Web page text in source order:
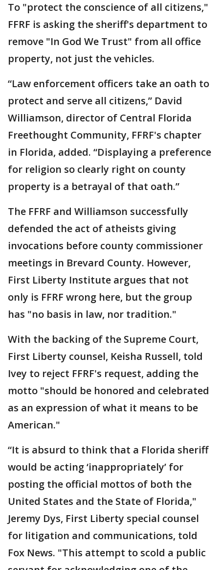
To "protect the conscience of all citizens,"
FFRF is asking the sheriff's department to
remove "In God We Trust" from all office
property, not just the vehicles.
“Law enforcement officers take an oath to
protect and serve all citizens,” David
Williamson, director of Central Florida
Freethought Community, FFRF's chapter
in Florida, added. “Displaying a preference
for religion so clearly right on county
property is a betrayal of that oath.”
The FFRF and Williamson successfully
defended the act of atheists giving
invocations before county commissioner
meetings in Brevard County. However,
First Liberty Institute argues that not
only is FFRF wrong here, but the group
has "no basis in law, nor tradition."
With the backing of the Supreme Court,
First Liberty counsel, Keisha Russell, told
Ivey to reject FFRF's request, adding the
motto "should be honored and celebrated
as an expression of what it means to be
American."
“It is absurd to think that a Florida sheriff
would be acting ‘inappropriately’ for
posting the official mottos of both the
United States and the State of Florida,"
Jeremy Dys, First Liberty special counsel
for litigation and communications, told
Fox News. "This attempt to scold a public